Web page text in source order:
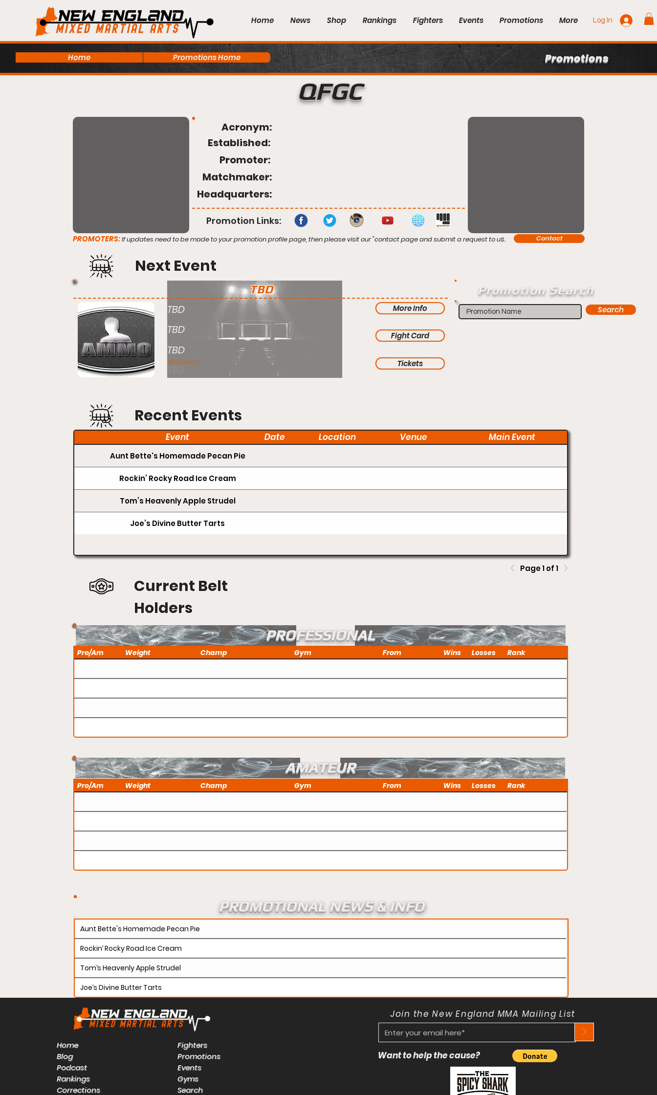
Home News Shop Rankings Fighters Events Promotions More Log In
Home Promotions Home Promotions
QFGC
Acronym:
Established:
Promoter:
Matchmaker:
Headquarters:
Promotion Links:
PROMOTERS:If updates need to be made to your promotion profile page, then please visit our "contact page and submit a request to us. Contact
Next Event
TBD
Tickets
More Info
TBD
TBD
TBD
Fight Card
Main Event:
Search
Promotion Search
Recent Events
Event Date Location Venue Main Event
Aunt Bette's Homemade Pecan Pie
Rockin’ Rocky Road Ice Cream
Tom’s Heavenly Apple Strudel
Joe’s Divine Butter Tarts
Page 1 of 1
Current Belt
Holders
Pro/Am Weight Champ Gym From Wins Losses Rank
PROFESSIONAL
Pro/Am Weight Champ Gym From Wins Losses Rank
AMATEUR
PROMOTIONAL NEWS & INFO
Aunt Bette's Homemade Pecan Pie
Rockin’ Rocky Road Ice Cream
Tom’s Heavenly Apple Strudel
Joe’s Divine Butter Tarts
Home
Blog
Podcast
Rankings
Corrections
Fighters
Promotions
Events
Gyms
Search
Join the New England MMA Mailing List
>
Want to help the cause?